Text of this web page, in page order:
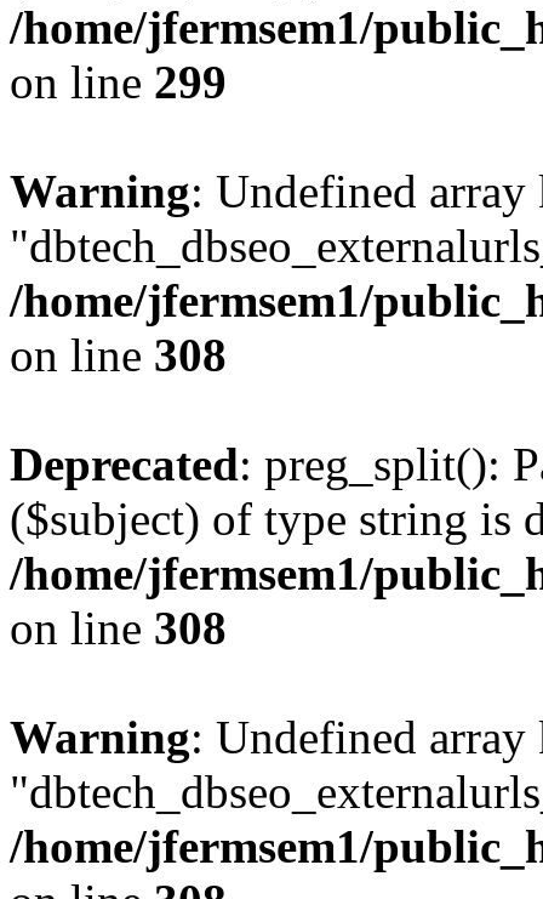
/home/jfermsem1/
on line 299
Warning: Undefined array
/home/jfermsem1/
on line 308
Deprecated: preg_split():
($subject) of type string is
/home/jfermsem1/
on line 308
Warning: Undefined array
/home/jfermsem1/